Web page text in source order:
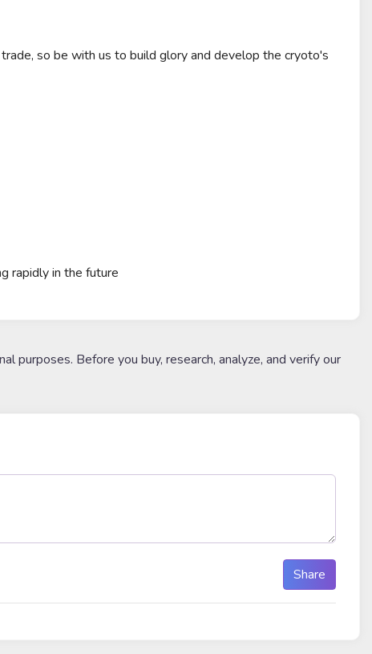
so be with us to build glory and develop the cryoto's
rapidly in the future
Before you buy, research, analyze, and verify our
Share